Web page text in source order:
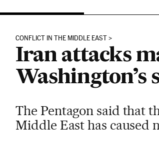
CONFLICT IN THE MIDDLE EAST
Iran attacks
Washington’s
The Pentagon said that
Middle East has caused